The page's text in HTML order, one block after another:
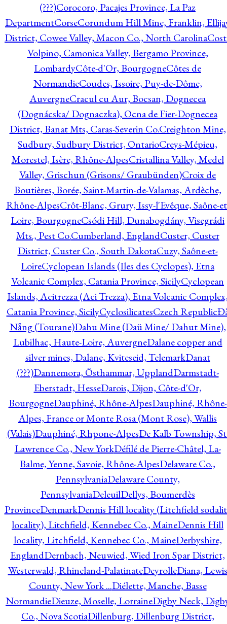
(???)Corocoro, Pacajes Province, La Paz
DepartmentCorseCorundum Hill Mine, Franklin,
District, Cowee Valley, Macon Co., North Carolina
Volpino, Camonica Valley, Bergamo Province,
LombardyCôte-d'Or, BourgogneCôtes de
NormandieCoudes, Issoire, Puy-de-Dôme,
AuvergneCracul cu Aur, Bocsan, Dognecea
(Dognácska/ Dognaczka), Ocna de Fier-Dognecea
District, Banat Mts, Caras-Severin Co.Creighton Mine,
Sudbury, Sudbury District, OntarioCreys-Mépieu,
Morestel, Isère, Rhône-AlpesCristallina Valley, Medel
Valley, Grischun (Grisons/ Graubünden)Croix de
Boutières, Borée, Saint-Martin-de-Valamas, Ardèche,
Rhône-AlpesCrôt-Blanc, Grury, Issy-l'Evêque, Saône-
Loire, BourgogneCsódi Hill, Dunabogdány, Visegrádi
Mts., Pest Co.Cumberland, EnglandCuster, Custer
District, Custer Co., South DakotaCuzy, Saône-et-
LoireCyclopean Islands (Iles des Cyclopes), Etna
Volcanic Complex, Catania Province, SicilyCyclopean
Islands, Acitrezza (Aci Trezza), Etna Volcanic
Catania Province, SicilyCyclosilicatesCzech Republic
Nẵng (Tourane)Dahu Mine (Daü Mine/ Dahut Mine),
Lubilhac, Haute-Loire, AuvergneDalane copper and
silver mines, Dalane, Kviteseid, TelemarkDanat
(???)Dannemora, Östhammar, UpplandDarmstadt-
Eberstadt, HesseDarois, Dijon, Côte-d'Or,
BourgogneDauphiné, Rhône-AlpesDauphiné, Rhône-
Alpes, France or Monte Rosa (Mont Rose), Wallis
(Valais)Dauphiné, Rhpone-AlpesDe Kalb Township,
Lawrence Co., New YorkDéfilé de Pierre-Châtel, La-
Balme, Yenne, Savoie, Rhône-AlpesDelaware Co.,
PennsylvaniaDelaware County,
PennsylvaniaDeleuilDellys, Boumerdès
ProvinceDenmarkDennis Hill locality (Litchfield
locality), Litchfield, Kennebec Co., MaineDennis Hill
locality, Litchfield, Kennebec Co., MaineDerbyshire,
EnglandDernbach, Neuwied, Wied Iron Spar District,
Westerwald, Rhineland-PalatinateDeyrolleDiana, Lewis
County, New York ...Diélette, Manche, Basse
NormandieDieuze, Moselle, LorraineDigby Neck,
Co., Nova ScotiaDillenburg, Dillenburg District,